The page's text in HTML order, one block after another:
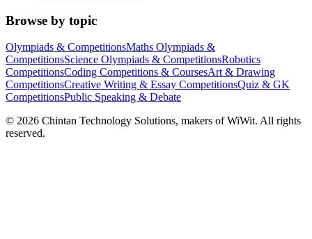
Browse by topic
Olympiads & CompetitionsMaths Olympiads &
CompetitionsScience Olympiads & CompetitionsRobotics
CompetitionsCoding Competitions & CoursesArt & Drawing
CompetitionsCreative Writing & Essay CompetitionsQuiz & GK
CompetitionsPublic Speaking & Debate
© 2026 Chintan Technology Solutions, makers of WiWit. All rights
reserved.